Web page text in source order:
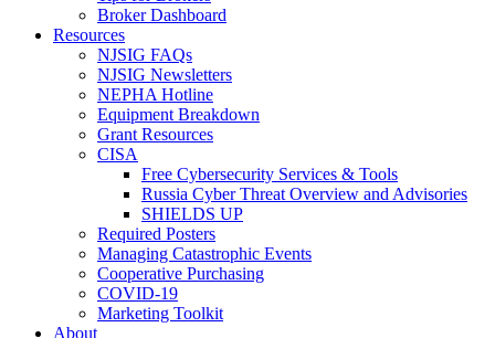
Broker Dashboard
Resources
NJSIG FAQs
NJSIG Newsletters
NEPHA Hotline
Equipment Breakdown
Grant Resources
CISA
Free Cybersecurity Services & Tools
Russia Cyber Threat Overview and Advisories
SHIELDS UP
Required Posters
Managing Catastrophic Events
Cooperative Purchasing
COVID-19
Marketing Toolkit
About